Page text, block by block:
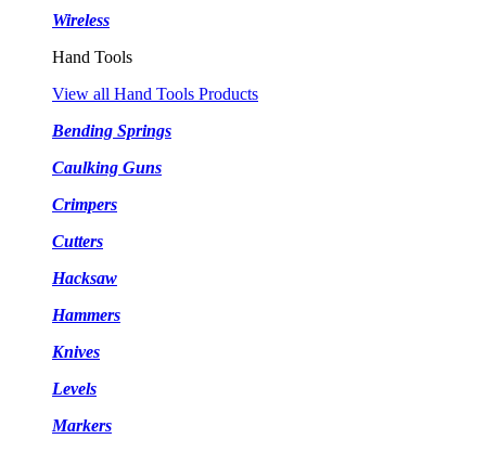
Wireless
Hand Tools
View all Hand Tools Products
Bending Springs
Caulking Guns
Crimpers
Cutters
Hacksaw
Hammers
Knives
Levels
Markers